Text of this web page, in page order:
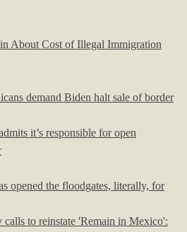
About Cost of Illegal Immigration
demand Biden halt sale of border
it’s responsible for open
opened the floodgates, literally, for
to reinstate 'Remain in Mexico':